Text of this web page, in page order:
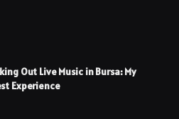
Out Live Music in Bursa: My
Experience